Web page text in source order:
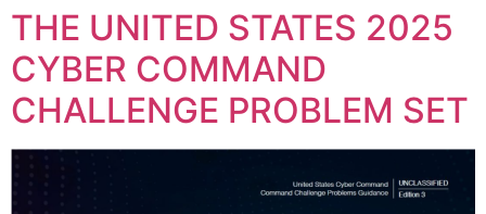
THE UNITED STATES 2025
CYBER COMMAND
CHALLENGE PROBLEM SET